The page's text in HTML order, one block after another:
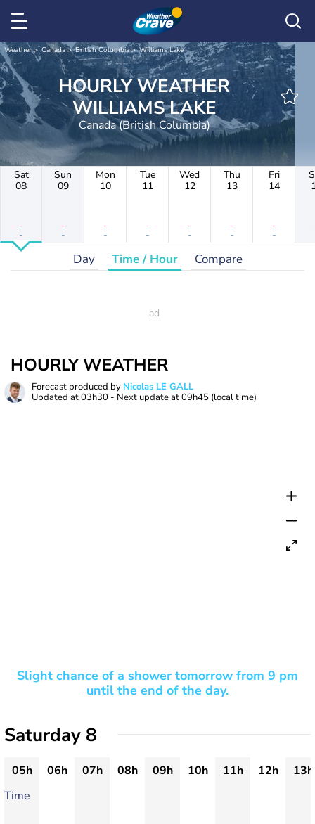
Weather Canada British Columbia Williams Lake
HOURLY WEATHER
WILLIAMS LAKE
Canada (British Columbia)
Sat
08
-
-
Sun
09
-
-
Mon
10
-
-
Tue
11
-
-
Wed
12
-
-
Thu
13
-
-
Fri
14
-
-
Day Time / Hour Compare
HOURLY WEATHER
Forecast produced by Nicolas LE GALL
Updated at03h30 - Next update at09h45 (local time)
Slight chance of a shower tomorrow from 9 pm
until the end of the day.
Saturday 8
05h 06h 07h 08h 09h 10h 11h 12h
13h
Time